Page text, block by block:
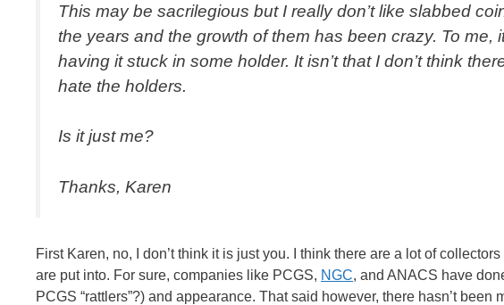
This may be sacrilegious but I really don’t like slabbed
the years and the growth of them has been crazy. To
having it stuck in some holder. It isn’t that I don’t think
hate the holders.
Is it just me?
Thanks, Karen
First Karen, no, I don’t think it is just you. I think there are a lot of
are put into. For sure, companies like PCGS, NGC, and ANACS have
PCGS “rattlers”?) and appearance. That said however, there hasn’t